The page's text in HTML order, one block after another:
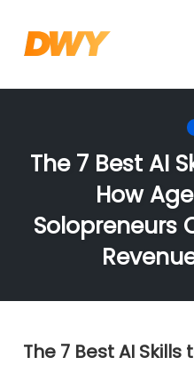
The 7 Best AI
How
Solopreneurs
The 7 Best AI Skills